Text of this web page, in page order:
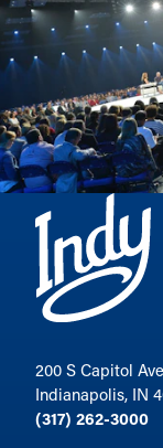
200 S Capitol
Indianapolis, IN
(317) 262-3000